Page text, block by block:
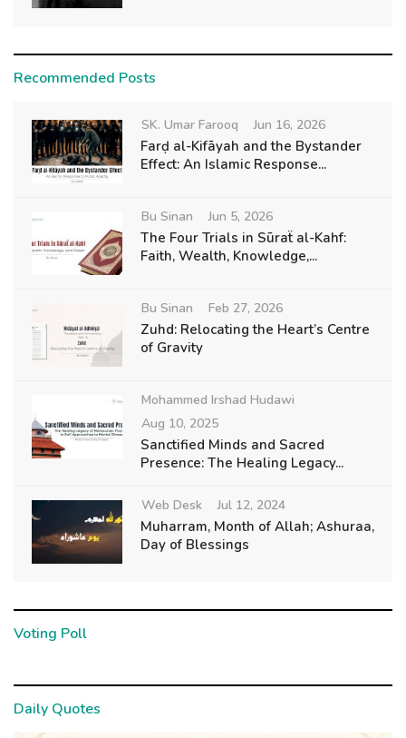
Recommended Posts
SK. Umar Farooq Jun 16, 2026
Farḍ al-Kifāyah and the Bystander
Effect: An Islamic Response...
Bu Sinan Jun 5, 2026
The Four Trials in Sūraẗ al-Kahf:
Faith, Wealth, Knowledge,...
Bu Sinan Feb 27, 2026
Zuhd: Relocating the Heart’s Centre
of Gravity
Mohammed Irshad Hudawi
Aug 10, 2025
Sanctified Minds and Sacred
Presence: The Healing Legacy...
Web Desk Jul 12, 2024
Muharram, Month of Allah; Ashuraa,
Day of Blessings
Voting Poll
Daily Quotes